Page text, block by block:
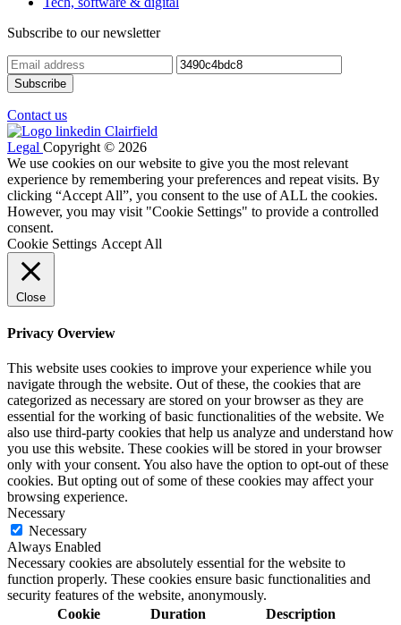
Subscribe to our newsletter
Contact us
Legal Copyright © 2026
We use cookies on our website to give you the most relevant
experience by remembering your preferences and repeat visits. By
clicking “Accept All”, you consent to the use of ALL the cookies.
However, you may visit "Cookie Settings" to provide a controlled
consent.
Cookie Settings Accept All
Close
Privacy Overview
This website uses cookies to improve your experience while you
navigate through the website. Out of these, the cookies that are
categorized as necessary are stored on your browser as they are
essential for the working of basic functionalities of the website. We
also use third-party cookies that help us analyze and understand how
you use this website. These cookies will be stored in your browser
only with your consent. You also have the option to opt-out of these
cookies. But opting out of some of these cookies may affect your
browsing experience.
Necessary
Necessary
Always Enabled
Necessary cookies are absolutely essential for the website to
function properly. These cookies ensure basic functionalities and
security features of the website, anonymously.
Cookie
Duration Description